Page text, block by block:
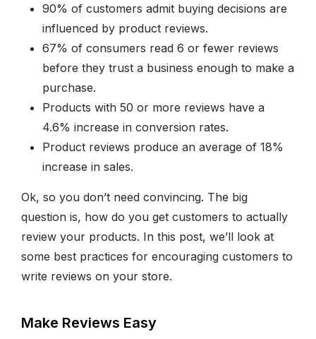
90% of customers admit buying decisions are
influenced by product reviews.
67% of consumers read 6 or fewer reviews
before they trust a business enough to make a
purchase.
Products with 50 or more reviews have a
4.6% increase in conversion rates.
Product reviews produce an average of 18%
increase in sales.
Ok, so you don’t need convincing. The big
question is, how do you get customers to actually
review your products. In this post, we’ll look at
some best practices for encouraging customers to
write reviews on your store.
Make Reviews Easy